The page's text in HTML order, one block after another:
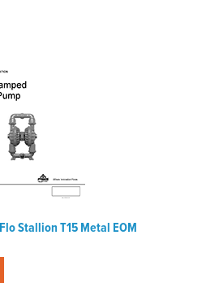
Stallion T15 Metal EOM